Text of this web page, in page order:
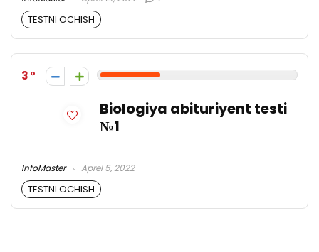
TESTNI OCHISH
3
Biologiya abituriyent testi
№1
InfoMaster Aprel 5, 2022
TESTNI OCHISH